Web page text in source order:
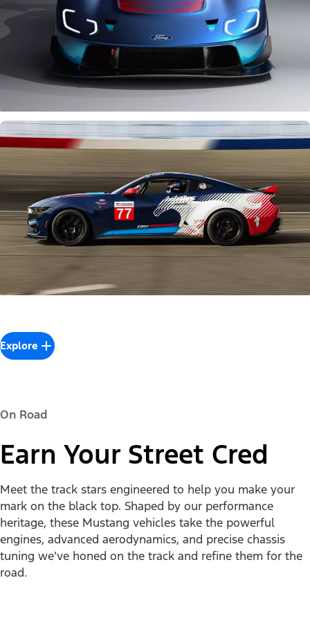
Explore
On Road
Earn Your Street Cred
Meet the track stars engineered to help you make your
mark on the black top. Shaped by our performance
heritage, these Mustang vehicles take the powerful
engines, advanced aerodynamics, and precise chassis
tuning we’ve honed on the track and refine them for the
road.